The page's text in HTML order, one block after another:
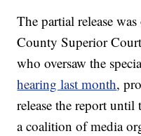
The partial release
County Superior
who oversaw the
hearing last month,
release the report
a coalition of media